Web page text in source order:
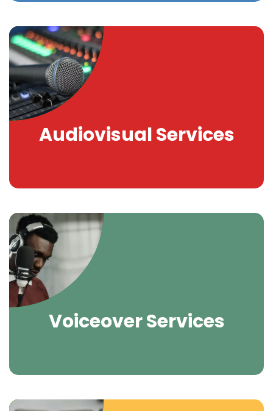
Audiovisual Services
Voiceover Services